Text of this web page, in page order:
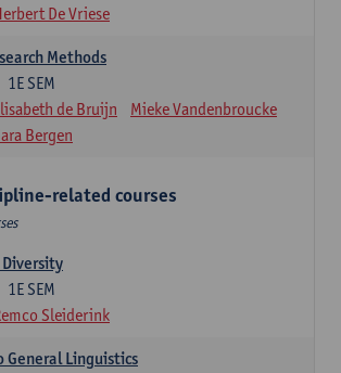
De Vriese
Methods
1E SEM
de Bruijn
Mieke Vandenbroucke
Bergen
related courses
1E SEM
Sleiderink
Linguistics